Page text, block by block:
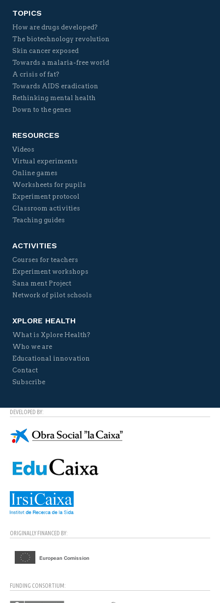
TOPICS
How are drugs developed?
The biotechnology revolution
Skin cancer exposed
Towards a malaria-free world
A crisis of fat?
Towards AIDS eradication
Rethinking mental health
Down to the genes
RESOURCES
Videos
Virtual experiments
Online games
Worksheets for pupils
Experiment protocol
Classroom activities
Teaching guides
ACTIVITIES
Courses for teachers
Experiment workshops
Sana ment Project
Network of pilot schools
XPLORE HEALTH
What is Xplore Health?
Who we are
Educational innovation
Contact
Subscribe
DEVELOPED BY:
ORIGINALLY FINANCED BY:
FUNDING CONSORTIUM: